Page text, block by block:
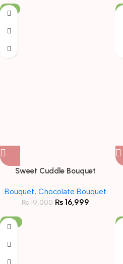
-11%
Sweet Cuddle Bouquet
Bouquet, Chocolate Bouquet
₨19,000 ₨16,999
-19%